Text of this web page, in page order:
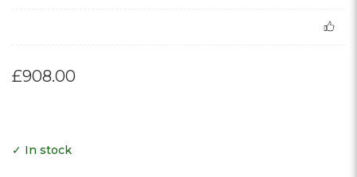
£908.00
✓ In stock